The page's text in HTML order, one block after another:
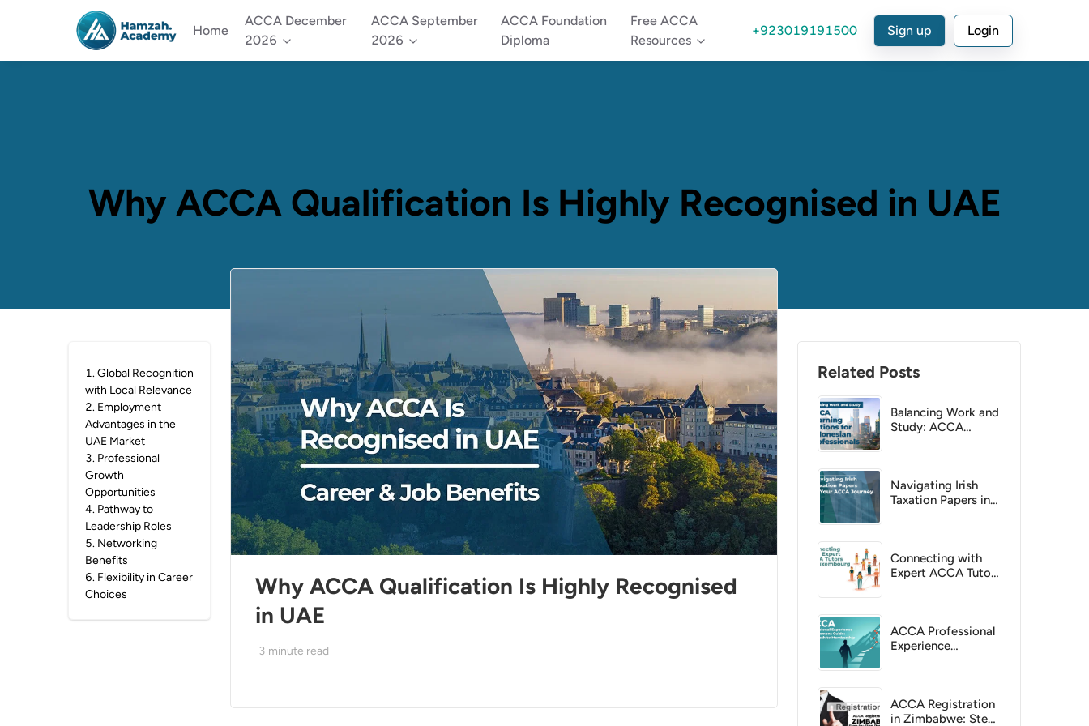
Home
ACCA December
2026
ACCA September
2026
ACCA Foundation
Diploma
Free ACCA
Resources
+923019191500 Sign up Login
Why ACCA Qualification Is Highly Recognised in UAE
1.Global Recognition
with Local Relevance
2. Employment
Advantages in the
UAE Market
3. Professional
Growth
Opportunities
4. Pathway to
Leadership Roles
5. Networking
Benefits
6. Flexibility in Career
Choices
Why ACCA Qualification Is Highly Recognised
in UAE
3 minute read
Related Posts
Balancing Work and
Study: ACCA
Navigating Irish
Taxation Papers in
Connecting with
Expert ACCA Tutors
ACCA Professional
Experience
ACCA Registration
in Zimbabwe: Step-